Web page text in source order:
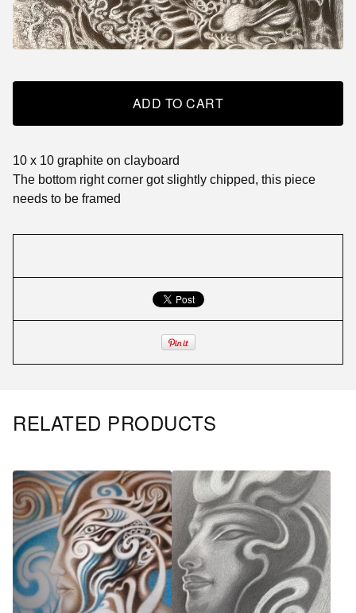
ADD TO CART
10 x 10 graphite on clayboard
The bottom right corner got slightly chipped, this piece
needs to be framed
RELATED PRODUCTS